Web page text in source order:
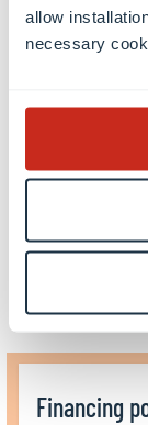
allow
necessary
private
institutes and
Financing